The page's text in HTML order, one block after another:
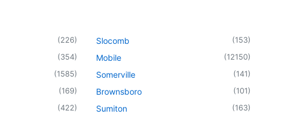
(226)
(354)
(1585)
(169)
(422)
Slocomb (153)
Mobile (12150)
Somerville (141)
Brownsboro (101)
Sumiton (163)